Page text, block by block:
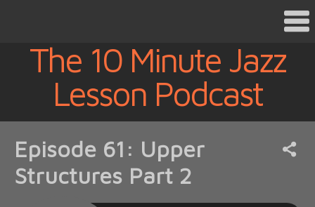
The 10 Minute Jazz
Lesson Podcast
Episode 61: Upper
Structures Part 2